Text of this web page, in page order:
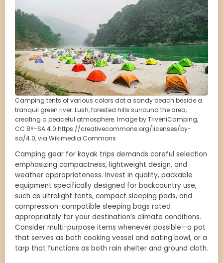
Camping tents of various colors dot a sandy beach beside a
tranquil green river. Lush, forested hills surround the area,
creating a peaceful atmosphere. Image by TriveniCamping,
CC BY-SA 4.0 https://creativecommons.org/licenses/by-
sa/4.0, via Wikimedia Commons
Camping gear for kayak trips demands careful selection
emphasizing compactness, lightweight design, and
weather appropriateness. Invest in quality, packable
equipment specifically designed for backcountry use,
such as ultralight tents, compact sleeping pads, and
compression-compatible sleeping bags rated
appropriately for your destination’s climate conditions.
Consider multi-purpose items whenever possible—a pot
that serves as both cooking vessel and eating bowl, or a
tarp that functions as both rain shelter and ground cloth.